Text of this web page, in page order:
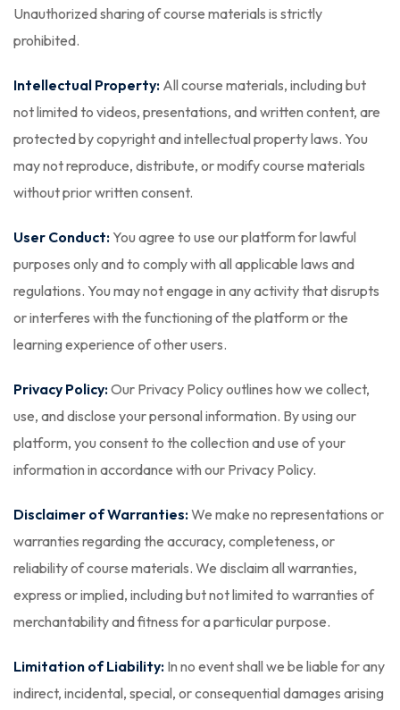
Unauthorized sharing of course materials is strictly
prohibited.
Intellectual Property: All course materials, including but
not limited to videos, presentations, and written content, are
protected by copyright and intellectual property laws. You
may not reproduce, distribute, or modify course materials
without prior written consent.
User Conduct: You agree to use our platform for lawful
purposes only and to comply with all applicable laws and
regulations. You may not engage in any activity that disrupts
or interferes with the functioning of the platform or the
learning experience of other users.
Privacy Policy:Our Privacy Policy outlines how we collect,
use, and disclose your personal information. By using our
platform, you consent to the collection and use of your
information in accordance with our Privacy Policy.
Disclaimer of Warranties:We make no representations or
warranties regarding the accuracy, completeness, or
reliability of course materials. We disclaim all warranties,
express or implied, including but not limited to warranties of
merchantability and fitness for a particular purpose.
Limitation of Liability: In no event shall we be liable for any
indirect, incidental, special, or consequential damages arising